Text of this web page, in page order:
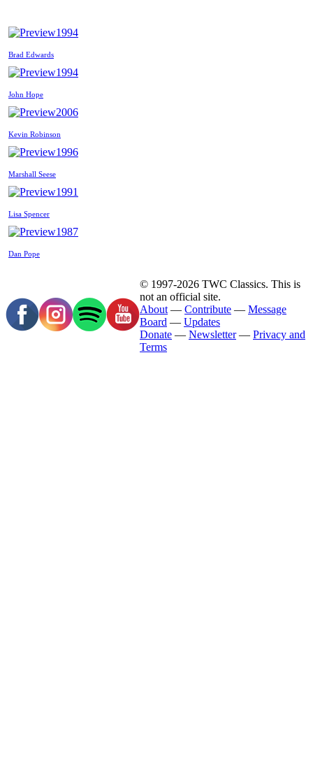
1994
Brad Edwards
1994
John Hope
2006
Kevin Robinson
1996
Marshall Seese
1991
Lisa Spencer
1987
Dan Pope
© 1997-2026 TWC Classics. This is
not an official site.
About — Contribute — Message
Board — Updates
Donate — Newsletter— Privacy and
Terms